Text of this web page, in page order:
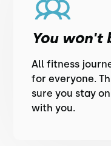
You won't
All fitness
for everyone.
sure you stay
with you.